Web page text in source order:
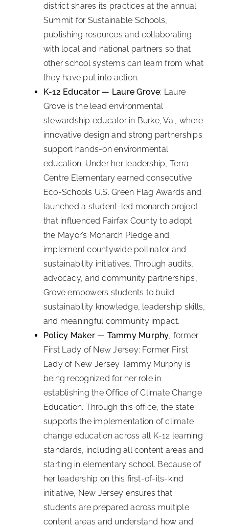
district shares its practices at the annual
Summit for Sustainable Schools,
publishing resources and collaborating
with local and national partners so that
other school systems can learn from what
they have put into action.
K-12 Educator — Laure Grove: Laure
Grove is the lead environmental
stewardship educator in Burke, Va., where
innovative design and strong partnerships
support hands-on environmental
education. Under her leadership, Terra
Centre Elementary earned consecutive
Eco-Schools U.S. Green Flag Awards and
launched a student-led monarch project
that influenced Fairfax County to adopt
the Mayor’s Monarch Pledge and
implement countywide pollinator and
sustainability initiatives. Through audits,
advocacy, and community partnerships,
Grove empowers students to build
sustainability knowledge, leadership skills,
and meaningful community impact.
Policy Maker — Tammy Murphy , former
First Lady of New Jersey: Former First
Lady of New Jersey Tammy Murphy is
being recognized for her role in
establishing the Office of Climate Change
Education. Through this office, the state
supports the implementation of climate
change education across all K-12 learning
standards, including all content areas and
starting in elementary school. Because of
her leadership on this first-of-its-kind
initiative, New Jersey ensures that
students are prepared across multiple
content areas and understand how and